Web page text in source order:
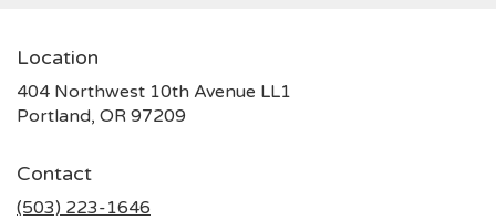
Location
404 Northwest 10th Avenue LL1
Portland, OR 97209
Contact
(503) 223-1646